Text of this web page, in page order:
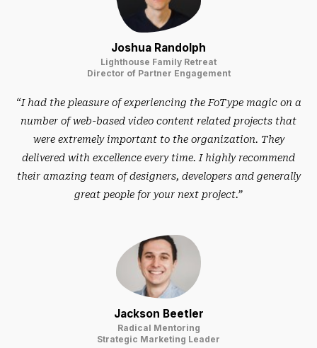
Joshua Randolph
Lighthouse Family Retreat
Director of Partner Engagement
“I had the pleasure of experiencing the FoType magic on a
number of web-based video content related projects that
were extremely important to the organization. They
delivered with excellence every time. I highly recommend
their amazing team of designers, developers and generally
great people for your next project.”
Jackson Beetler
Radical Mentoring
Strategic Marketing Leader